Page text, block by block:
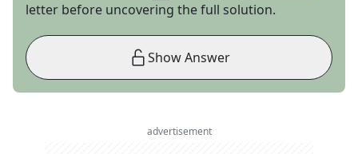
letter before uncovering the full solution.
Show Answer
advertisement